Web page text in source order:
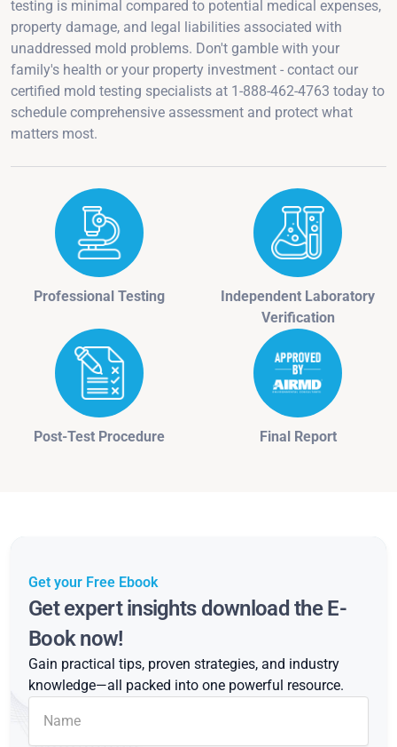
testing is minimal compared to potential medical expenses,
property damage, and legal liabilities associated with
unaddressed mold problems. Don't gamble with your
family's health or your property investment - contact our
certified mold testing specialists at 1-888-462-4763 today to
schedule comprehensive assessment and protect what
matters most.
Professional Testing
Independent Laboratory
Verification
Post-Test Procedure Final Report
Get your Free Ebook
Get expert insights download the E-
Book now!
Gain practical tips, proven strategies, and industry
knowledge—all packed into one powerful resource.